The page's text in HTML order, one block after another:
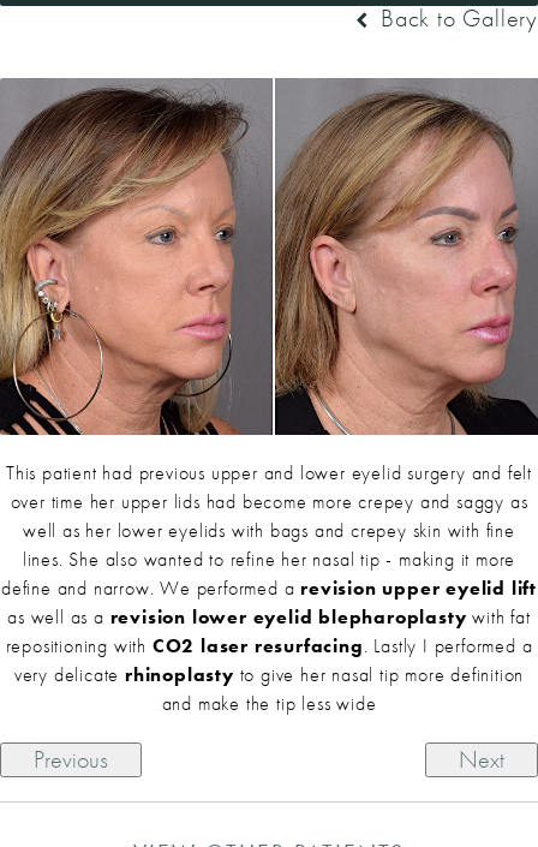
Back to Gallery
This patient had previous upper and lower eyelid surgery and felt
over time her upper lids had become more crepey and saggy as
well as her lower eyelids with bags and crepey skin with fine
lines. She also wanted to refine her nasal tip - making it more
define and narrow. We performed arevision upper eyelid lift
as well as a revision lower eyelid blepharoplasty with fat
repositioning with CO2 laser resurfacing. Lastly I performed a
very delicate rhinoplasty to give her nasal tip more definition
and make the tip less wide
Previous Next